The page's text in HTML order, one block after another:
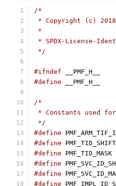
/*
* Copyright (c)
*
* SPDX-License-
*/
#ifndef __PMF_H__
#define __PMF_H__
/*
* Constants used
*/
#define
#define
#define
#define
#define
#define